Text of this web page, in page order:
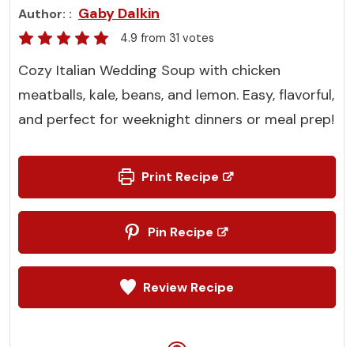
Author: Gaby Dalkin
4.9 from 31 votes
Cozy Italian Wedding Soup with chicken
meatballs, kale, beans, and lemon. Easy, flavorful,
and perfect for weeknight dinners or meal prep!
Print Recipe
Pin Recipe
Review Recipe